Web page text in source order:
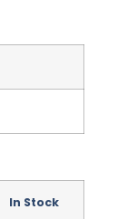
In Stock